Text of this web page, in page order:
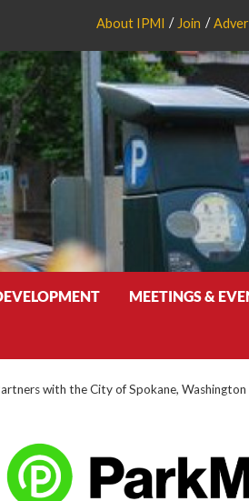
About IPMI Join
MEETINGS &
with the City of Spokane, Washington